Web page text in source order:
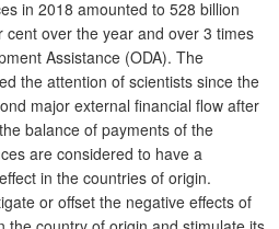
in 2018 amounted to 528 billion
cent over the year and over 3 times
Assistance (ODA). The
the attention of scientists since the
major external financial flow after
balance of payments of the
are considered to have a
in the countries of origin.
or offset the negative effects of